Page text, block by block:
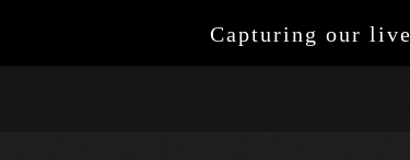
Capturing our